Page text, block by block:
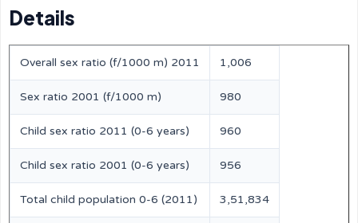
Details
Overall sex ratio (f/1000 m) 2011 1,006
Sex ratio 2001 (f/1000 m) 980
Child sex ratio 2011 (0-6 years) 960
Child sex ratio 2001 (0-6 years) 956
Total child population 0-6 (2011) 3,51,834